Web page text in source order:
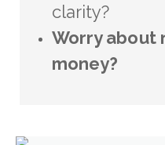
clarity?
Worry about
money?